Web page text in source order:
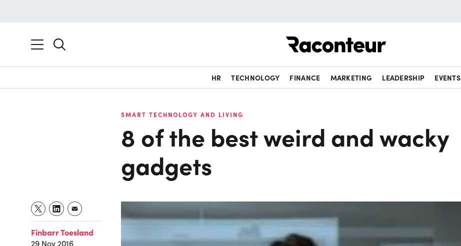
HR TECHNOLOGY FINANCE MARKETING LEADERSHIP EVENTS
SMART TECHNOLOGY AND LIVING
8 of the best weird and wacky
gadgets
Finbarr Toesland
29 Nov 2016